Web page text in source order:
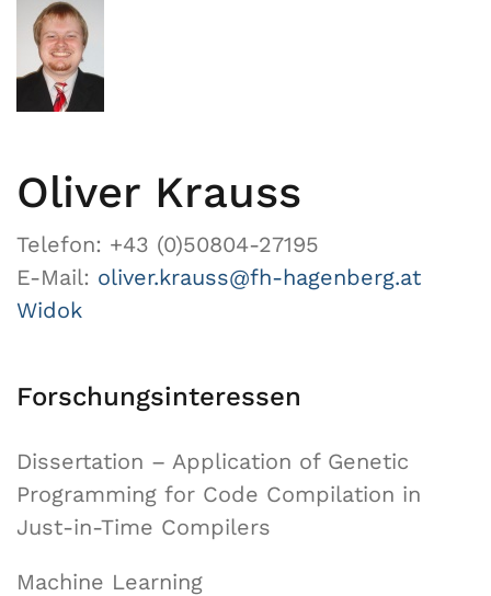
Oliver Krauss
Telefon: +43 (0)50804-27195
E-Mail: oliver.krauss@fh-hagenberg.at
Widok
Forschungsinteressen
Dissertation – Application of Genetic
Programming for Code Compilation in
Just-in-Time Compilers
Machine Learning